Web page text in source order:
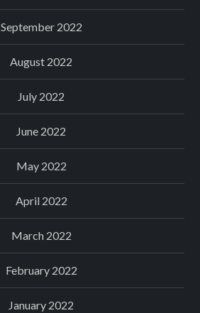
September 2022
August 2022
July 2022
June 2022
May 2022
April 2022
March 2022
February 2022
January 2022